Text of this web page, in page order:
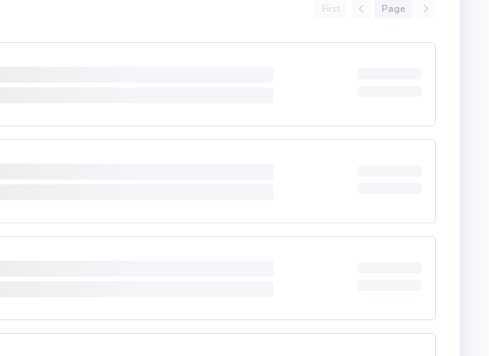
First Page